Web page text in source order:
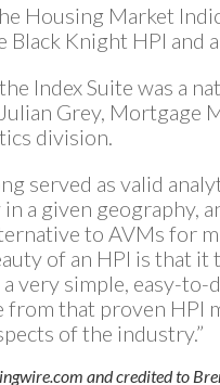
Housing Market
Black Knight HPI and
Index Suite was a
Grey, Mortgage
division.
served as valid
a given geography,
to AVMs for
of an HPI is that
very simple, easy-
from that proven
of the industry.”
and credited to